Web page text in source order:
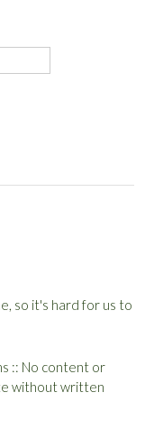
so it's hard for us to
:: No content or
without written